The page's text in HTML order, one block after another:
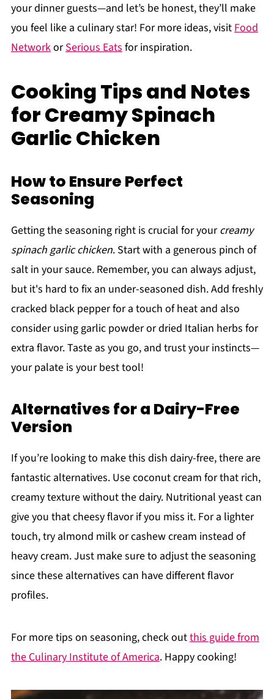
your dinner guests—and let’s be honest, they’ll make
you feel like a culinary star! For more ideas, visitFood
NetworkorSerious Eatsfor inspiration.
Cooking Tips and Notes
for Creamy Spinach
Garlic Chicken
How to Ensure Perfect
Seasoning
Getting the seasoning right is crucial for yourcreamy
spinach garlic chicken. Start with a generous pinch of
salt in your sauce. Remember, you can always adjust,
but it's hard to fix an under-seasoned dish. Add freshly
cracked black pepper for a touch of heat and also
consider using garlic powder or dried Italian herbs for
extra flavor. Taste as you go, and trust your instincts—
your palate is your best tool!
Alternatives for a Dairy-Free
Version
If you’re looking to make this dish dairy-free, there are
fantastic alternatives. Use coconut cream for that rich,
creamy texture without the dairy. Nutritional yeast can
give you that cheesy flavor if you miss it. For a lighter
touch, try almond milk or cashew cream instead of
heavy cream. Just make sure to adjust the seasoning
since these alternatives can have different flavor
profiles.
For more tips on seasoning, check outthis guide from
the Culinary Institute of America. Happy cooking!